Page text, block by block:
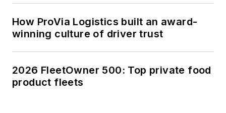
How ProVia Logistics built an award-
winning culture of driver trust
2026 FleetOwner 500: Top private food
product fleets